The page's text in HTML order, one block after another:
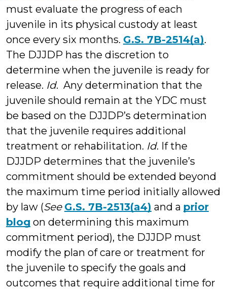
must evaluate the progress of each
juvenile in its physical custody at least
once every six months. G.S. 7B-2514(a).
The DJJDP has the discretion to
determine when the juvenile is ready for
release. Id. Any determination that the
juvenile should remain at the YDC must
be based on the DJJDP’s determination
that the juvenile requires additional
treatment or rehabilitation. Id. If the
DJJDP determines that the juvenile’s
commitment should be extended beyond
the maximum time period initially allowed
by law (See G.S. 7B-2513(a4) and a prior
blog on determining this maximum
commitment period), the DJJDP must
modify the plan of care or treatment for
the juvenile to specify the goals and
outcomes that require additional time for